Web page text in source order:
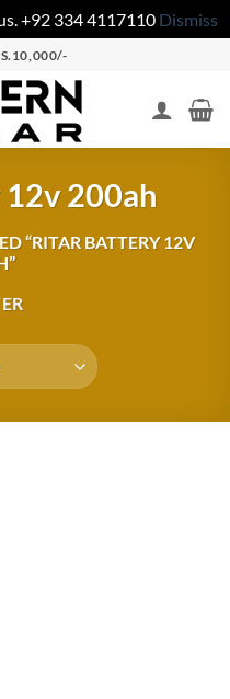
+92 334 4117110 Dismiss
200ah
“RITAR BATTERY 12V